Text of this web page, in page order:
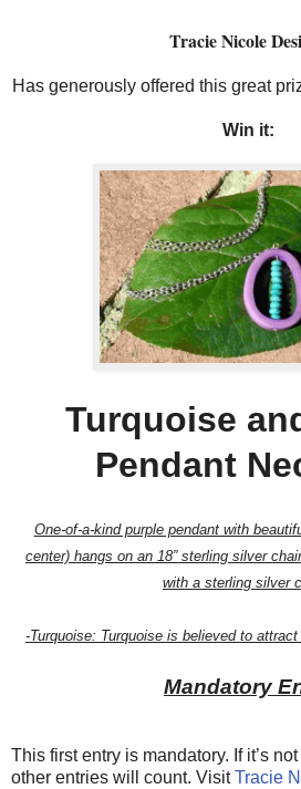
Tracie Nicole
Has generously offered this great
Win it:
Turquoise
Pendant
One-of-a-kind purple pendant with
center) hangs on an 18” sterling silver
with a sterling silver
-Turquoise: Turquoise is believed to
Mandatory
This first entry is mandatory. If it’s
other entries will count. VisitTracie